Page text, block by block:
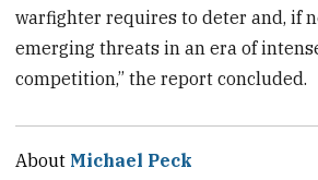
warfighter requires to deter and, if
emerging threats in an era of
competition,” the report concluded.
About Michael Peck